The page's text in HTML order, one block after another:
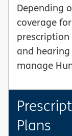
Depending
coverage
and
manage
Plans